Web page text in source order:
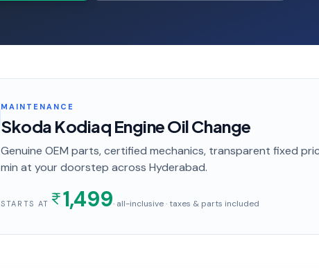
MAINTENANCE
Skoda Kodiaq Engine Oil Change
Genuine OEM parts, certified mechanics, transparent fixed
min at your doorstep across Hyderabad.
STARTS AT 1,499· all-inclusive · taxes & parts included